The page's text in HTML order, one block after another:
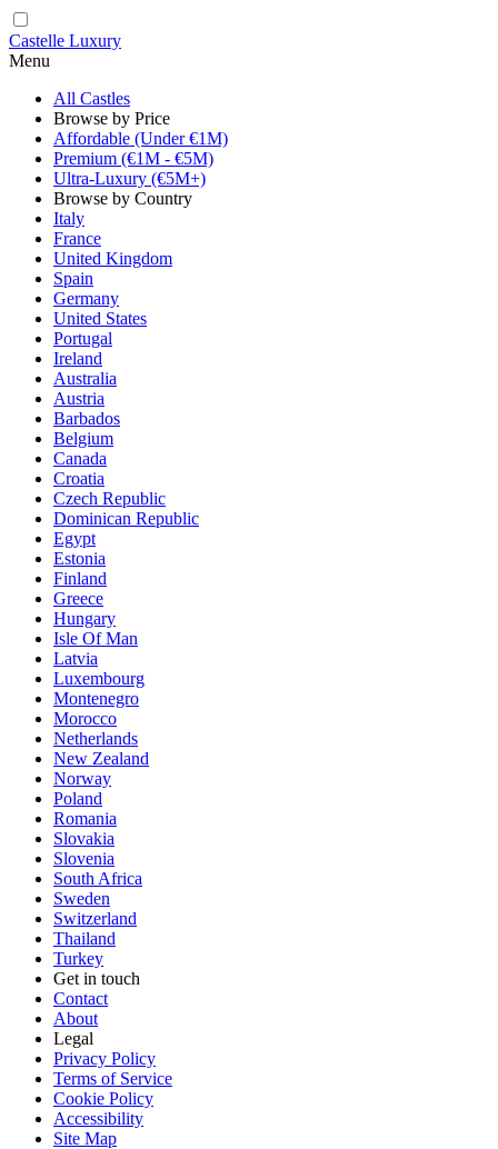
Castelle Luxury
Menu
All Castles
Browse by Price
Affordable (Under €1M)
Premium (€1M - €5M)
Ultra-Luxury (€5M+)
Browse by Country
Italy
France
United Kingdom
Spain
Germany
United States
Portugal
Ireland
Australia
Austria
Barbados
Belgium
Canada
Croatia
Czech Republic
Dominican Republic
Egypt
Estonia
Finland
Greece
Hungary
Isle Of Man
Latvia
Luxembourg
Montenegro
Morocco
Netherlands
New Zealand
Norway
Poland
Romania
Slovakia
Slovenia
South Africa
Sweden
Switzerland
Thailand
Turkey
Get in touch
Contact
About
Legal
Privacy Policy
Terms of Service
Cookie Policy
Accessibility
Site Map